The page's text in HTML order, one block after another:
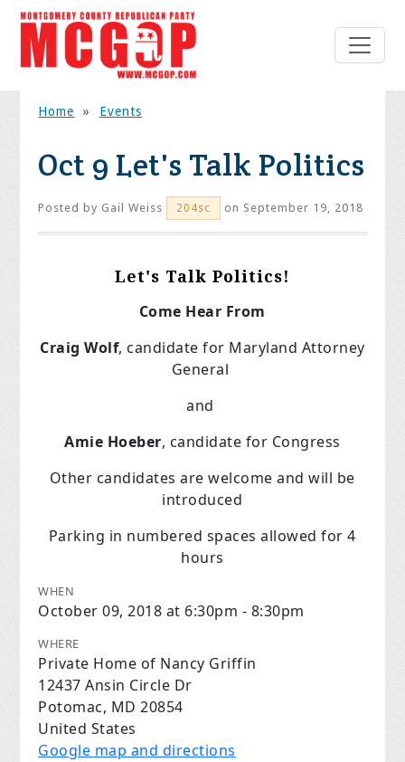
Home » Events
Oct 9 Let's Talk Politics
Posted by Gail Weiss 204sc on September 19, 2018
Let's Talk Politics!
Come Hear From
Craig Wolf, candidate for Maryland Attorney
General
and
Amie Hoeber, candidate for Congress
Other candidates are welcome and will be
introduced
Parking in numbered spaces allowed for 4
hours
WHEN
October 09, 2018 at 6:30pm - 8:30pm
WHERE
Private Home of Nancy Griffin
12437 Ansin Circle Dr
Potomac, MD 20854
United States
Google map and directions